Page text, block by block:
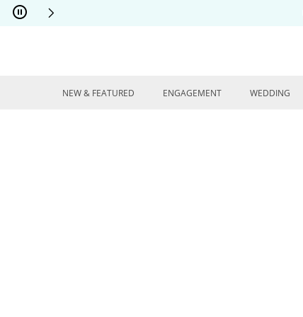
Skip to Content
Skip to Navigation
Skip to Offers
NEW & FEATURED ENGAGEMENT WEDDING